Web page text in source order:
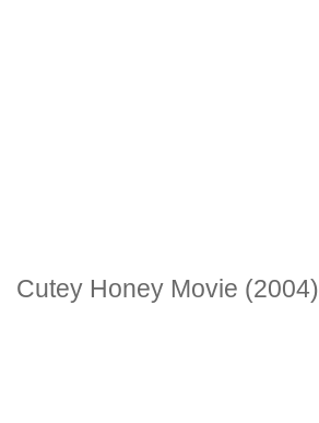
Cutey Honey Movie (2004)